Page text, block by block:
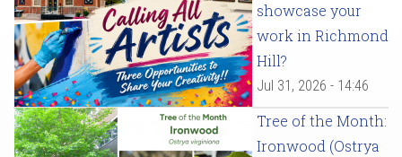
showcase your
work in Richmond
Hill?
Jul 31, 2026 - 14:46
Tree of the Month:
Ironwood (Ostrya